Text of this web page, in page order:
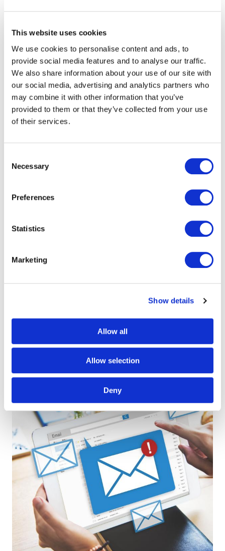
This website uses cookies
We use cookies to personalise content and ads, to
provide social media features and to analyse our traffic.
We also share information about your use of our site with
our social media, advertising and analytics partners who
may combine it with other information that you’ve
provided to them or that they’ve collected from your use
of their services.
Selection
Necessary
Preferences
Statistics
Marketing
Show details
Allow all
Allow selection
Deny
Kapitan - Web ontwikkeling
Administratieve
bedrijfsprocessen